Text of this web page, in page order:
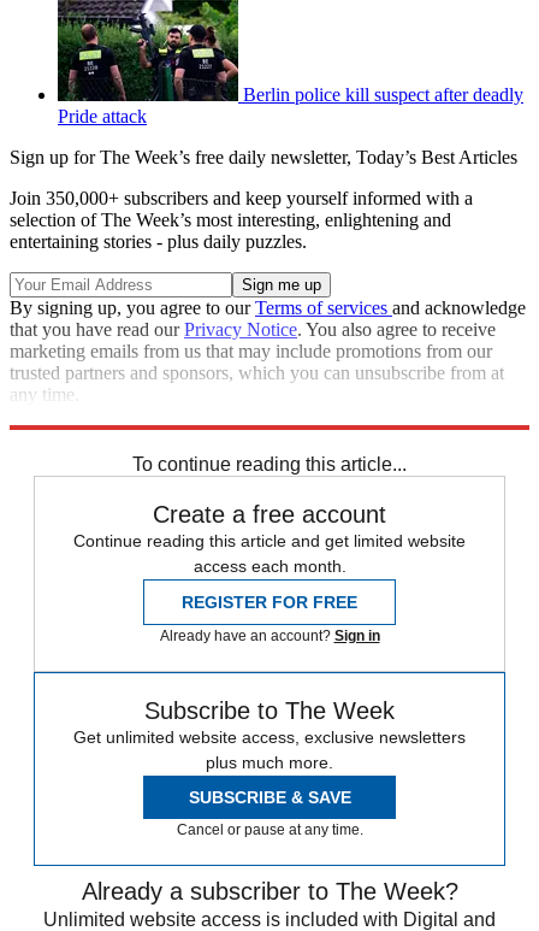
Berlin police kill suspect after deadly
Pride attack
Sign up for The Week’s free daily newsletter, Today’s Best Articles
Join 350,000+ subscribers and keep yourself informed with a
selection of The Week’s most interesting, enlightening and
entertaining stories - plus daily puzzles.
By signing up, you agree to ourTerms of services and acknowledge
that you have read ourPrivacy Notice. You also agree to receive
marketing emails from us that may include promotions from our
trusted partners and sponsors, which you can unsubscribe from at
any time.
To continue reading this article...
Create a free account
Continue reading this article and get limited website
access each month.
REGISTER FOR FREE
Already have an account? Sign in
Subscribe to The Week
Get unlimited website access, exclusive newsletters
plus much more.
SUBSCRIBE & SAVE
Cancel or pause at any time.
Already a subscriber to The Week?
Unlimited website access is included with Digital and